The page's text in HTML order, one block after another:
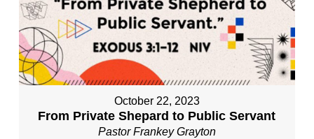
October 22, 2023
From Private Shepard to Public Servant
Pastor Frankey Grayton